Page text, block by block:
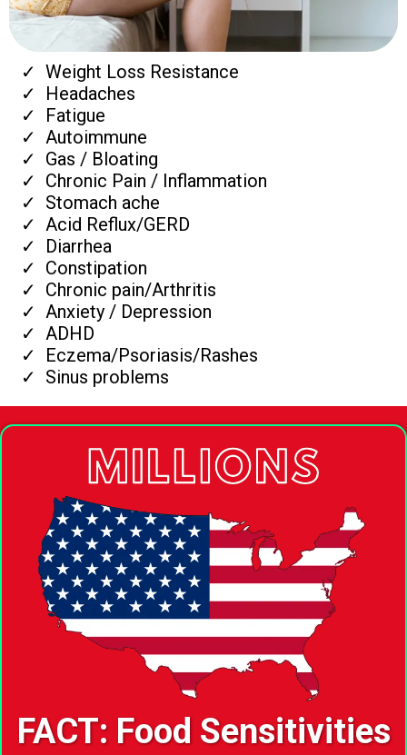
Weight Loss Resistance
Headaches
Fatigue
Autoimmune
Gas / Bloating
Chronic Pain / Inflammation
Stomach ache
Acid Reflux/GERD
Diarrhea
Constipation
Chronic pain/Arthritis
Anxiety / Depression
ADHD
Eczema/Psoriasis/Rashes
Sinus problems
FACT: Food Sensitivities